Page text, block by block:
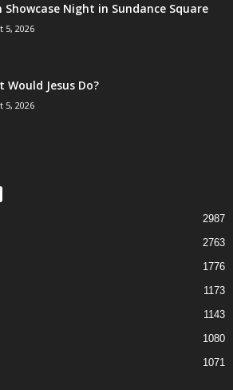
Showcase Night in Sundance Square
5, 2026
Would Jesus Do?
5, 2026
2987
2763
1776
1173
1143
1080
1071